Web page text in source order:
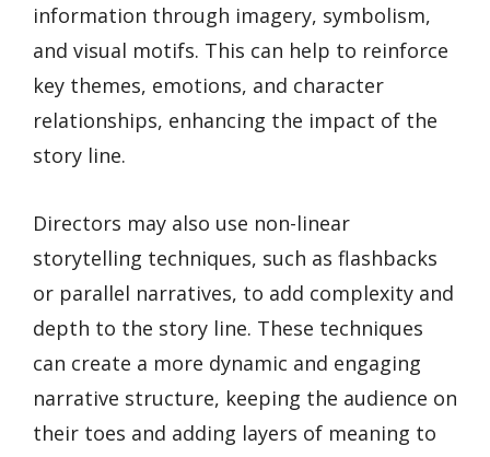
information through imagery, symbolism,
and visual motifs. This can help to reinforce
key themes, emotions, and character
relationships, enhancing the impact of the
story line.
Directors may also use non-linear
storytelling techniques, such as flashbacks
or parallel narratives, to add complexity and
depth to the story line. These techniques
can create a more dynamic and engaging
narrative structure, keeping the audience on
their toes and adding layers of meaning to